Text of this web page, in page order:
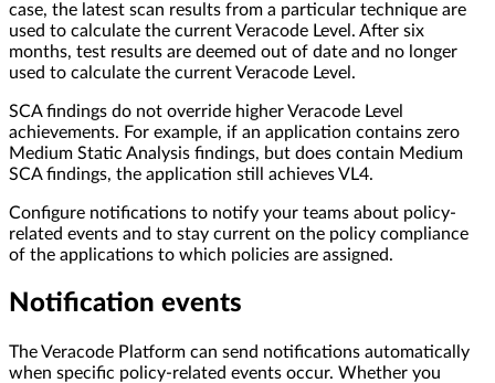
case, the latest scan results from a particular technique are
used to calculate the current Veracode Level. After six
months, test results are deemed out of date and no longer
used to calculate the current Veracode Level.
SCA findings do not override higher Veracode Level
achievements. For example, if an application contains zero
Medium Static Analysis findings, but does contain Medium
SCA findings, the application still achieves VL4.
Configure notifications to notify your teams about policy-
related events and to stay current on the policy compliance
of the applications to which policies are assigned.
Notification events
The Veracode Platform can send notifications automatically
when specific policy-related events occur. Whether you